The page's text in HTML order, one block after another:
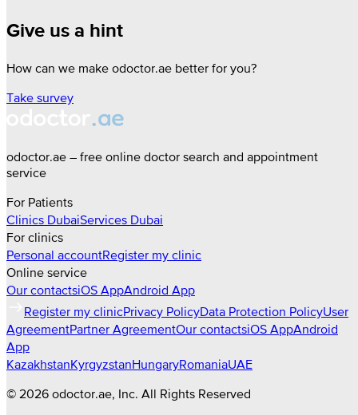
Give us a hint
How can we make odoctor.ae better for you?
Take survey
odoctor.ae – free online doctor search and appointment
service
For Patients
Clinics DubaiServices Dubai
For clinics
Personal accountRegister my clinic
Online service
Our contactsiOS AppAndroid App
Register my clinicPrivacy PolicyData Protection PolicyUser
AgreementPartner AgreementOur contactsiOS AppAndroid
App
KazakhstanKyrgyzstanHungaryRomaniaUAE
© 2026 odoctor.ae, Inc. All Rights Reserved